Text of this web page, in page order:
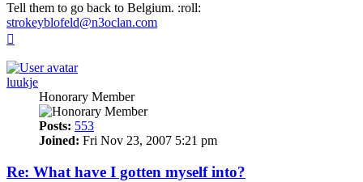
Tell them to go back to Belgium. :roll:
strokeyblofeld@n3oclan.com
luukje
Honorary Member
Posts: 553
Joined: Fri Nov 23, 2007 5:21 pm
Re: What have I gotten myself into?